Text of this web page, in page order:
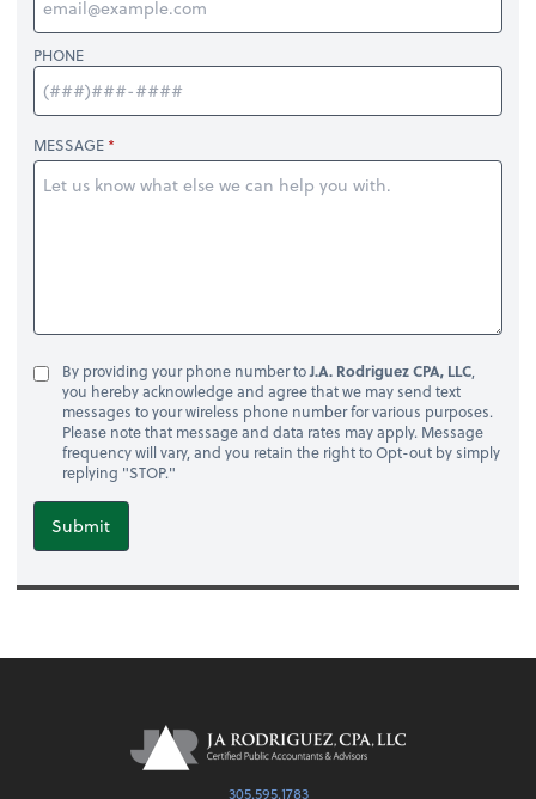
PHONE
MESSAGE
By providing your phone number toJ.A. Rodriguez CPA, LLC,
you hereby acknowledge and agree that we may send text
messages to your wireless phone number for various purposes.
Please note that message and data rates may apply. Message
frequency will vary, and you retain the right to Opt-out by simply
replying "STOP."
Submit
305.595.1783